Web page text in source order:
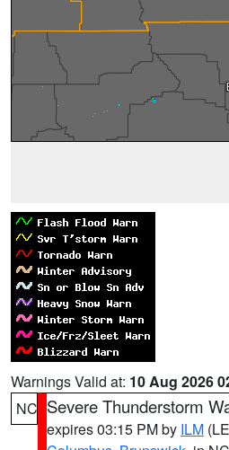
Warnings Valid at: 10 Aug 2026
NC Severe Thunderstorm
expires 03:15 PM by ILM